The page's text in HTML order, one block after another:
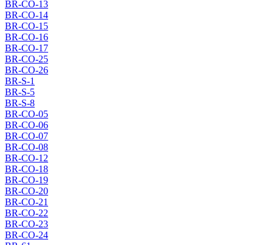
BR-CO-13
BR-CO-14
BR-CO-15
BR-CO-16
BR-CO-17
BR-CO-25
BR-CO-26
BR-S-1
BR-S-5
BR-S-8
BR-CO-05
BR-CO-06
BR-CO-07
BR-CO-08
BR-CO-12
BR-CO-18
BR-CO-19
BR-CO-20
BR-CO-21
BR-CO-22
BR-CO-23
BR-CO-24